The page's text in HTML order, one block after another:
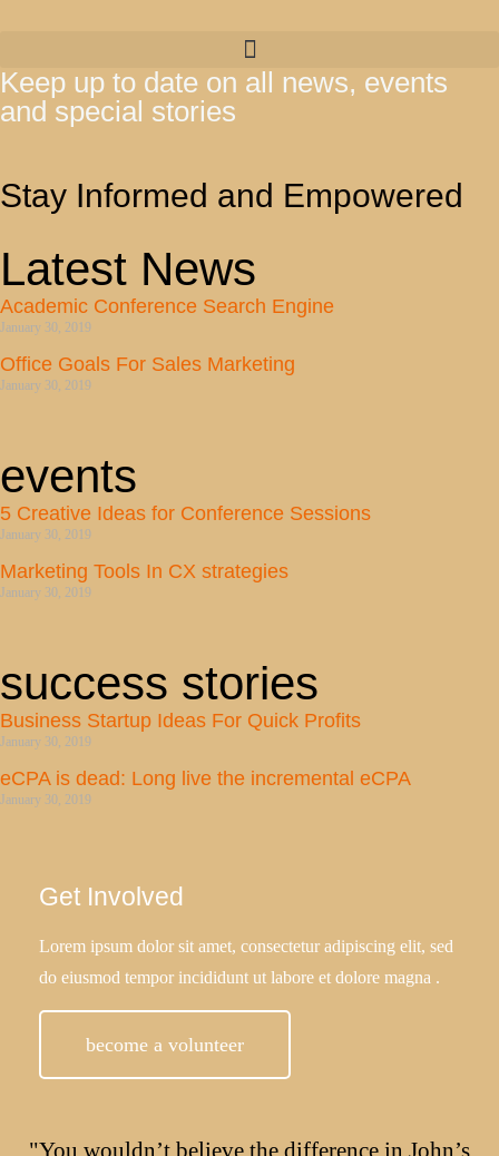
Keep up to date on all news, events
and special stories
Stay Informed and Empowered
Latest News
Academic Conference Search Engine
January 30, 2019
Office Goals For Sales Marketing
January 30, 2019
events
5 Creative Ideas for Conference Sessions
January 30, 2019
Marketing Tools In CX strategies
January 30, 2019
success stories
Business Startup Ideas For Quick Profits
January 30, 2019
eCPA is dead: Long live the incremental eCPA
January 30, 2019
Get Involved
Lorem ipsum dolor sit amet, consectetur adipiscing elit, sed
do eiusmod tempor incididunt ut labore et dolore magna .
become a volunteer
"You wouldn’t believe the difference in John’s